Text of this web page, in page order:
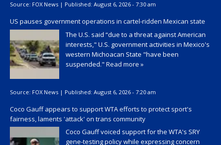
Source: FOX News | Published: August 6, 2026 - 7:30 am
US pauses government operations in cartel-ridden Mexican state
The U.S. said “due to a threat against American
interests," U.S. government activities in Mexico's
western Michoacan State "have been
suspended." Read more »
Source: FOX News | Published: August 6, 2026 - 7:20 am
Coco Gauff appears to support WTA efforts to protect sport's
fairness, laments 'attack' on trans community
Coco Gauff voiced support for the WTA's SRY
gene-testing policy while expressing concern